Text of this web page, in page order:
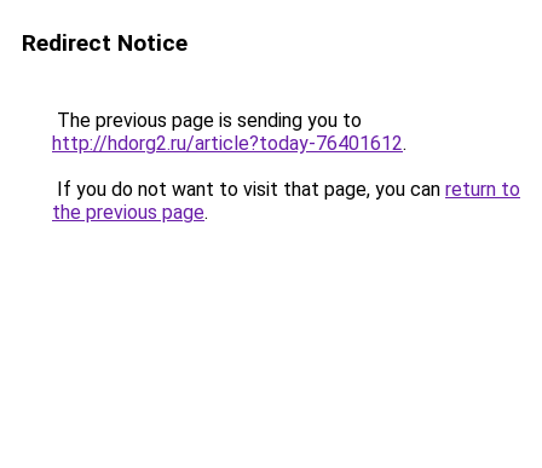
Redirect Notice
The previous page is sending you to
http://hdorg2.ru/article?today-76401612.
If you do not want to visit that page, you can return to
the previous page.